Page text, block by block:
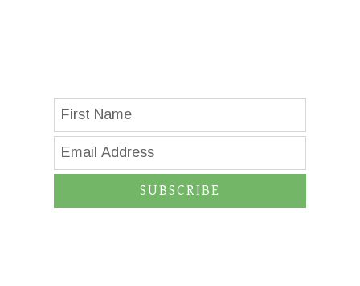
SUBSCRIBE